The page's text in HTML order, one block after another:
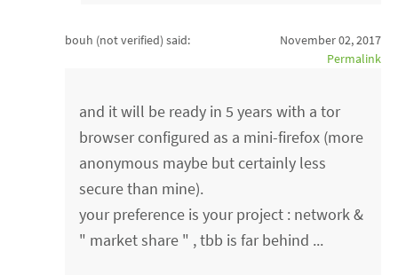
bouh (not verified) said:
November 02, 2017
Permalink
and it will be ready in 5 years with a tor
browser configured as a mini-firefox (more
anonymous maybe but certainly less
secure than mine).
your preference is your project : network &
" market share " , tbb is far behind ...